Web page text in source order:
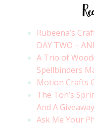
Rubeena’s
DAY TWO –
A Trio of
Spellbinders
Motion Crafts
The Ton’s
And A
Ask Me Your